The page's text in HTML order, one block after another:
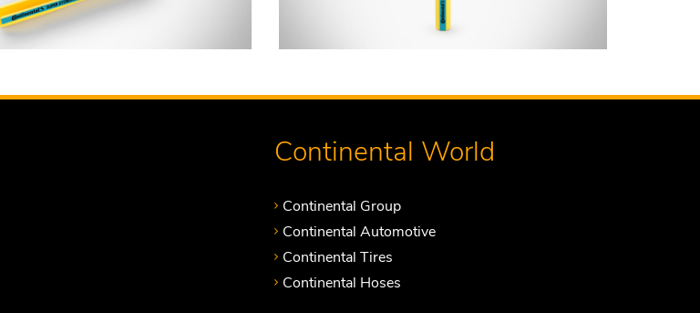
Continental World
Continental Group
Continental Automotive
Continental Tires
Continental Hoses